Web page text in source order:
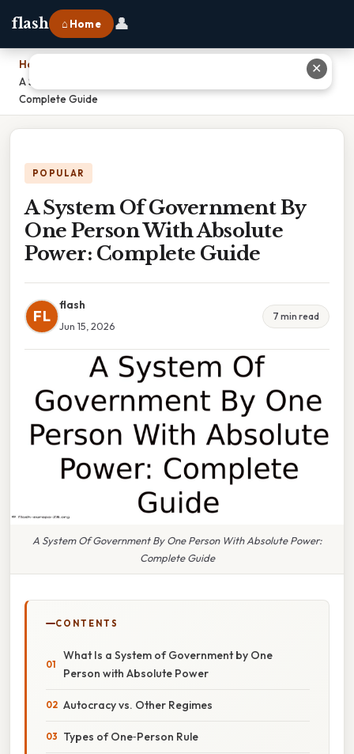
flash ⌂ Home 👤
Home
A System Of Government By One Person With Absolute Power:
Complete Guide
POPULAR
A System Of Government By
One Person With Absolute
Power: Complete Guide
FL
flash
Jun 15, 2026
7 min read
A System Of Government By One Person With Absolute Power:
Complete Guide
CONTENTS
What Is a System of Government by One
Person with Absolute Power
Autocracy vs. Other Regimes
Types of One‑Person Rule
✕